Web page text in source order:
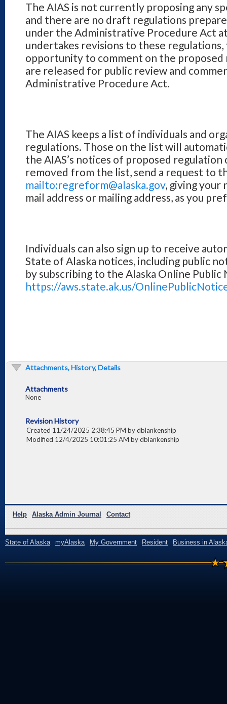
The AIAS is not currently proposing any
and there are no draft regulations
under the Administrative Procedure Act
undertakes revisions to these
opportunity to comment on the proposed
are released for public review and
Administrative Procedure Act.
The AIAS keeps a list of individuals and
regulations. Those on the list will
the AIAS’s notices of proposed regulation
removed from the list, send a request to
mailto:regreform@alaska.gov, giving your
mail address or mailing address, as you
Individuals can also sign up to receive
State of Alaska notices, including public
by subscribing to the Alaska Online Public
https://aws.state.ak.us/
Attachments, History, Details
Attachments
None
Revision History
Created 11/24/2025 2:38:45 PM by dblankenship
Modified 12/4/2025 10:01:25 AM by dblankenship
Help Alaska Admin Journal Contact
State of Alaska myAlaska My Government Resident Business in